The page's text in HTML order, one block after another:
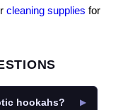
cleaning supplies for
hookahs?